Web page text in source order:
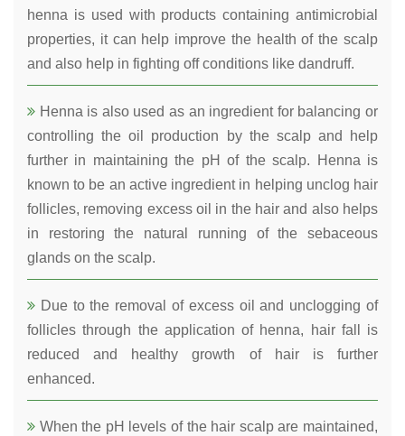
henna is used with products containing antimicrobial
properties, it can help improve the health of the scalp
and also help in fighting off conditions like dandruff.
Henna is also used as an ingredient for balancing or
controlling the oil production by the scalp and help
further in maintaining the pH of the scalp. Henna is
known to be an active ingredient in helping unclog hair
follicles, removing excess oil in the hair and also helps
in restoring the natural running of the sebaceous
glands on the scalp.
Due to the removal of excess oil and unclogging of
follicles through the application of henna, hair fall is
reduced and healthy growth of hair is further
enhanced.
When the pH levels of the hair scalp are maintained,